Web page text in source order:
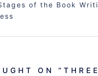
of the Book
ON “